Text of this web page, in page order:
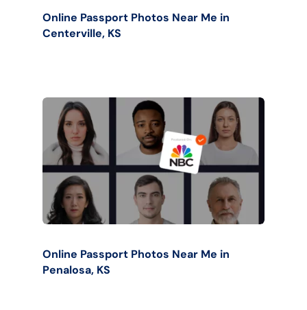
Online Passport Photos Near Me in
Centerville, KS
Online Passport Photos Near Me in
Penalosa, KS